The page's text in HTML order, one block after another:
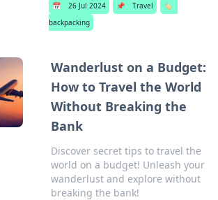
📅 26 Jul 2024 📌 Travel
🏷️
backpacking
Wanderlust on a Budget:
How to Travel the World
Without Breaking the
Bank
Discover secret tips to travel the
world on a budget! Unleash your
wanderlust and explore without
breaking the bank!